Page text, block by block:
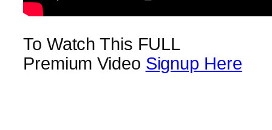
To Watch This FULL
Premium Video Signup Here